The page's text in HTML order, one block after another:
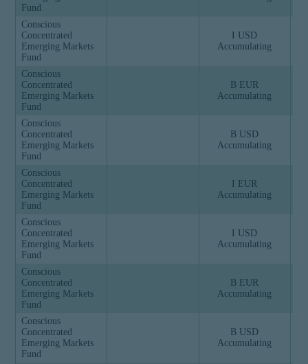
Fund
Conscious
Concentrated
Emerging Markets
Fund
I USD
Accumulating
Conscious
Concentrated
Emerging Markets
Fund
B EUR
Accumulating
Conscious
Concentrated
Emerging Markets
Fund
B USD
Accumulating
Conscious
Concentrated
Emerging Markets
Fund
I EUR
Accumulating
Conscious
Concentrated
Emerging Markets
Fund
I USD
Accumulating
Conscious
Concentrated
Emerging Markets
Fund
B EUR
Accumulating
Conscious
Concentrated
Emerging Markets
Fund
B USD
Accumulating